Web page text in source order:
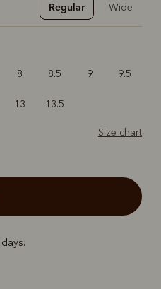
Regular Wide
8 8.5 9 9.5
13 13.5
Size chart